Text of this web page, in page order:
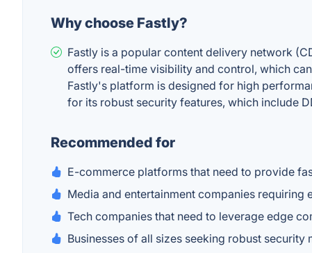
Why choose Fastly?
Fastly is a popular content delivery network
offers real-time visibility and control, which
Fastly's platform is designed for high
for its robust security features, which include
Recommended for
E-commerce platforms that need to provide
Media and entertainment companies
Tech companies that need to leverage edge
Businesses of all sizes seeking robust